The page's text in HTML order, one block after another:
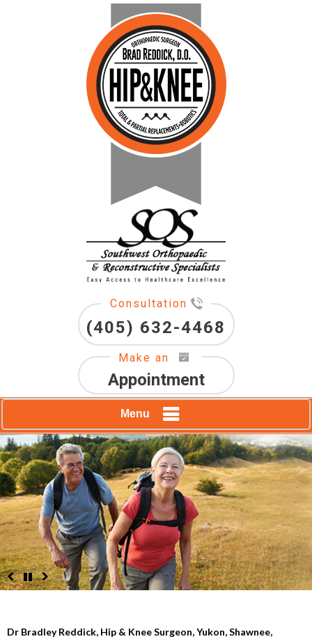
Consultation
(405) 632-4468
Make an
Appointment
Menu
Dr Bradley Reddick, Hip & Knee Surgeon, Yukon, Shawnee,